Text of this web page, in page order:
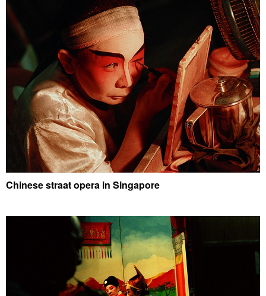
Chinese straat opera in Singapore